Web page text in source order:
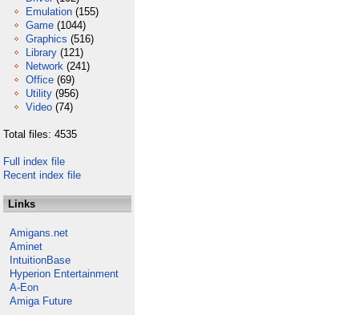
Emulation (155)
Game (1044)
Graphics (516)
Library (121)
Network (241)
Office (69)
Utility (956)
Video (74)
Total files: 4535
Full index file
Recent index file
Links
Amigans.net
Aminet
IntuitionBase
Hyperion Entertainment
A-Eon
Amiga Future